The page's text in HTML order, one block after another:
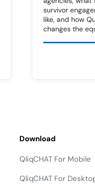
survivor
like, and how
changes the
Download
QliqCHAT For Mobile
QliqCHAT For